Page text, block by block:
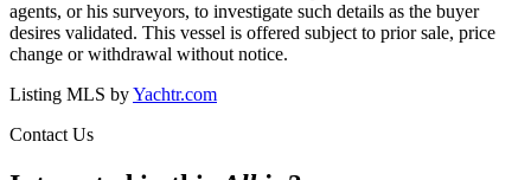
agents, or his surveyors, to investigate such details as the buyer
desires validated. This vessel is offered subject to prior sale, price
change or withdrawal without notice.
Listing MLS byYachtr.com
Contact Us